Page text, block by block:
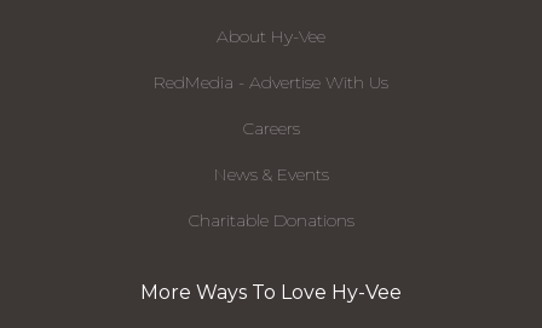
About Hy-Vee
RedMedia - Advertise With Us
Careers
News & Events
Charitable Donations
More Ways To Love Hy-Vee